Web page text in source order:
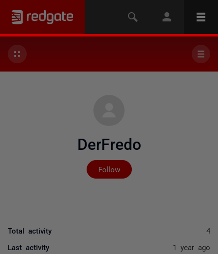
DerFredo
Follow
Not yet followed by
Total activity 4
Last activity 1 year ago